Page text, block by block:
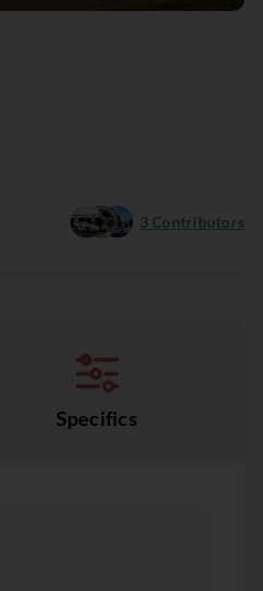
3 Contributors
Specifics